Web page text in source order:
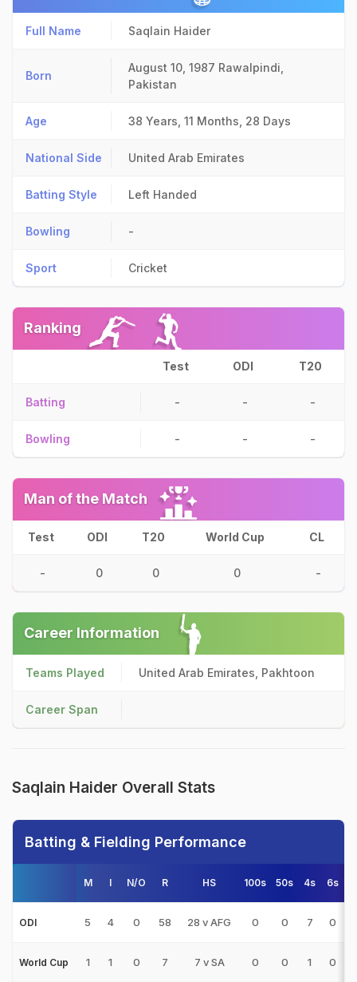
Full Name Saqlain Haider
Born
August 10, 1987 Rawalpindi,
Pakistan
Age 38 Years, 11 Months, 28 Days
National Side United Arab Emirates
Batting Style Left Handed
Bowling -
Sport Cricket
Ranking
Test ODI T20
Batting - - -
Bowling - - -
Man of the Match
Test ODI T20 World Cup CL
- 0 0 0 -
Career Information
Teams Played United Arab Emirates, Pakhtoon
Career Span
Saqlain Haider Overall Stats
Batting & Fielding Performance
M I N/O R HS 100s 50s 4s 6s
ODI 5 4 0 58 28 v AFG 0 0 7 0
World Cup 1 1 0 7 7 v SA 0 0 1 0